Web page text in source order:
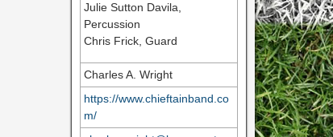
Julie Sutton Davila,
Percussion
Chris Frick, Guard
Charles A. Wright
https://www.chieftainband.co
m/